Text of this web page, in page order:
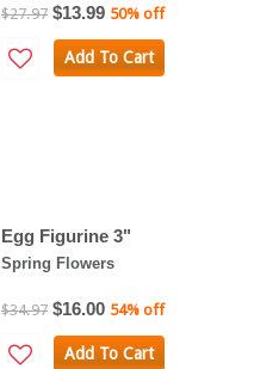
$27.97 $13.99 50% off
Add To Cart
Egg Figurine 3"
Spring Flowers
$34.97 $16.00 54% off
Add To Cart